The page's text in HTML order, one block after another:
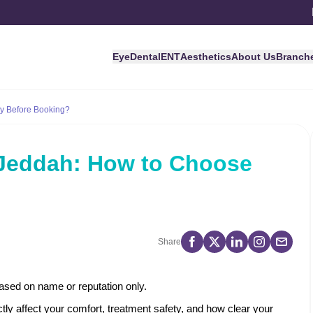
EyeDentalENTAestheticsAbout Us
Before Booking?
How to Choose
Share
on name or reputation only.
affect your comfort, treatment safety, and how clear your